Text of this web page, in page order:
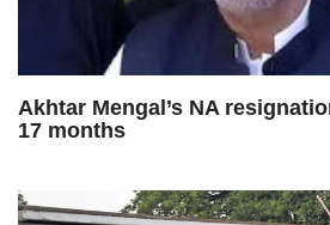
Akhtar Mengal’s NA
17 months